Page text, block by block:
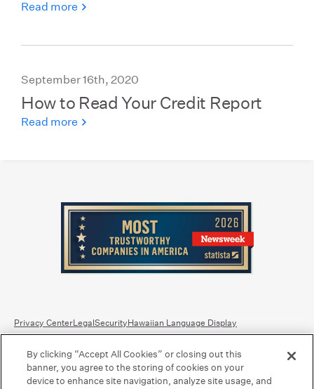
Read more
September 16th, 2020
How to Read Your Credit Report
Read more
Privacy CenterLegalSecurityHawaiian Language Display
Equal Housing Lender.Member FDIC.
Bank Routing Number: Hawaii: 121301028 | Guam/Saipan: 121405018
International SWIFT: BOHIUS77
By clicking “Accept All Cookies” or closing out this
banner, you agree to the storing of cookies on your
device to enhance site navigation, analyze site usage, and